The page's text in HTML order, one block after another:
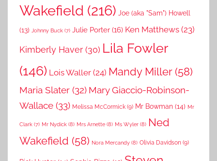
Wakefield (216) Joe (aka "Sam") Howell
(13) Johnny Buck (7) Julie Porter (16) Ken Matthews (23)
Kimberly Haver (30) Lila Fowler
(146) Lois Waller (24) Mandy Miller(58)
Maria Slater (32) Mary Giaccio-Robinson-
Wallace (33) Melissa McCormick (9) Mr Bowman (14) Mr
Clark (7) Mr Nydick (8) Mrs Arnette (8) Ms Wyler (8) Ned
Wakefield (58) Nora Mercandy (8) Olivia Davidson (9)